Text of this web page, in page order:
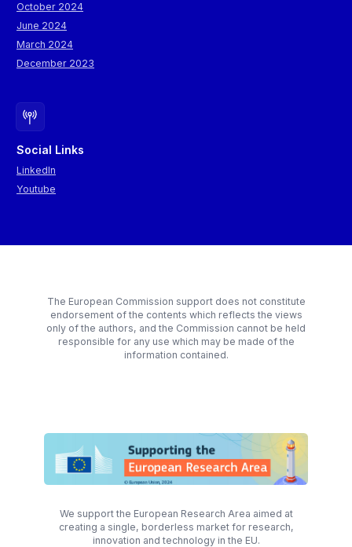
October 2024
June 2024
March 2024
December 2023
Social Links
LinkedIn
Youtube
The European Commission support does not constitute
endorsement of the contents which reflects the views
only of the authors, and the Commission cannot be held
responsible for any use which may be made of the
information contained.
We support the European Research Area aimed at
creating a single, borderless market for research,
innovation and technology in the EU.